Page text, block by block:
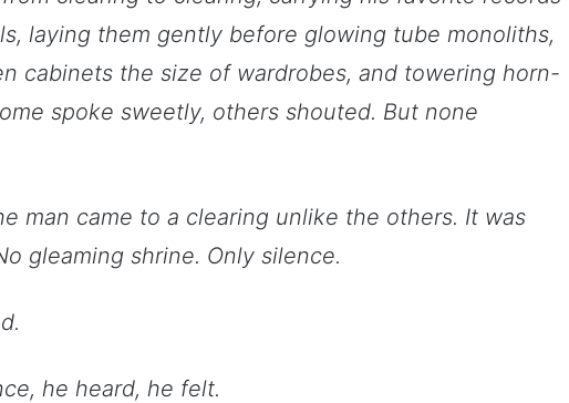
laying them gently before glowing tube monoliths,
cabinets the size of wardrobes, and towering horn-
spoke sweetly, others shouted. But none
man came to a clearing unlike the others. It was
gleaming shrine. Only silence.
he heard, he felt.